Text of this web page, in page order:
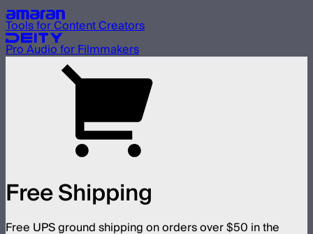
Tools for Content Creators
Pro Audio for Filmmakers
Free Shipping
Free UPS ground shipping on orders over $50 in the